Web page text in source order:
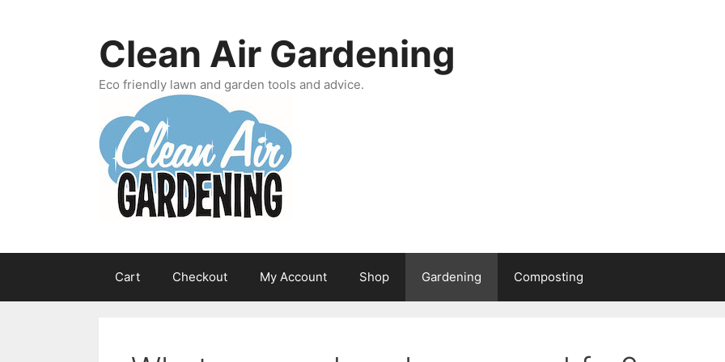
Clean Air Gardening
Eco friendly lawn and garden tools and advice.
Cart Checkout My Account Shop Gardening Composting